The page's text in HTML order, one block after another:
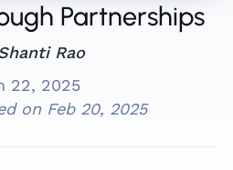
Partnerships
Rao
22, 2025
on Feb 20, 2025